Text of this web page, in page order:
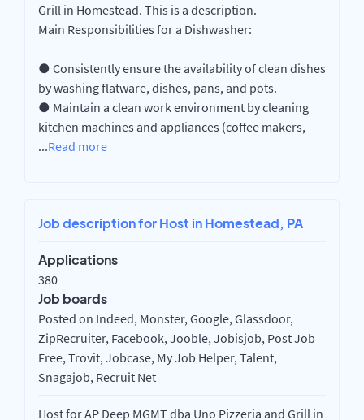
Grill in Homestead. This is a description.
Main Responsibilities for a Dishwasher:
● Consistently ensure the availability of clean dishes
by washing flatware, dishes, pans, and pots.
● Maintain a clean work environment by cleaning
kitchen machines and appliances (coffee makers,
...Read more
Job description for Host in Homestead, PA
Applications
380
Job boards
Posted on Indeed, Monster, Google, Glassdoor,
ZipRecruiter, Facebook, Jooble, Jobisjob, Post Job
Free, Trovit, Jobcase, My Job Helper, Talent,
Snagajob, Recruit Net
Host for AP Deep MGMT dba Uno Pizzeria and Grill in